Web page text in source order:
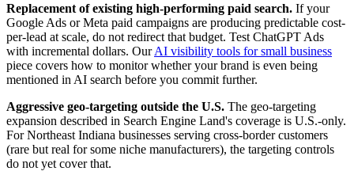
Replacement of existing high-performing paid search. If your
Google Ads or Meta paid campaigns are producing predictable cost-
per-lead at scale, do not redirect that budget. Test ChatGPT Ads
with incremental dollars. OurAI visibility tools for small business
piece covers how to monitor whether your brand is even being
mentioned in AI search before you commit further.
Aggressive geo-targeting outside the U.S. The geo-targeting
expansion described in Search Engine Land's coverage is U.S.-only.
For Northeast Indiana businesses serving cross-border customers
(rare but real for some niche manufacturers), the targeting controls
do not yet cover that.